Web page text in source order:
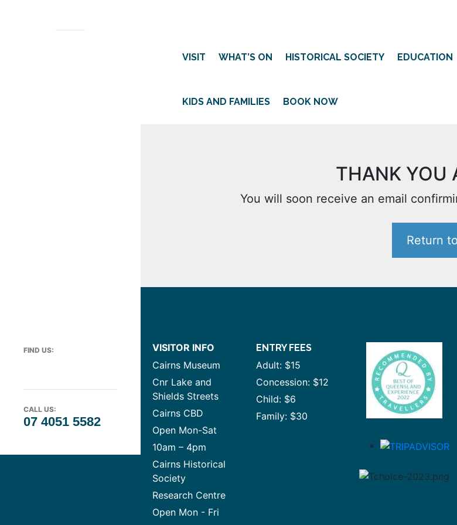
VISIT WHAT’S ON HISTORICAL SOCIETY EDUCATION
KIDS AND FAMILIES BOOK NOW
THANK YOU
You will soon receive an email
Return
VISITOR INFO
Cairns Museum
Cnr Lake and
Shields Streets
Cairns CBD
Open Mon-Sat
10am – 4pm
Cairns Historical
Society
Research Centre
Open Mon - Fri
ENTRY FEES
Adult: $15
Concession: $12
Child: $6
Family: $30
FIND US:
CALL US:
07 4051 5582